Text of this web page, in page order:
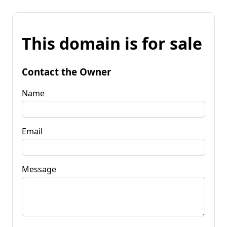
This domain is for sale
Contact the Owner
Name
Email
Message